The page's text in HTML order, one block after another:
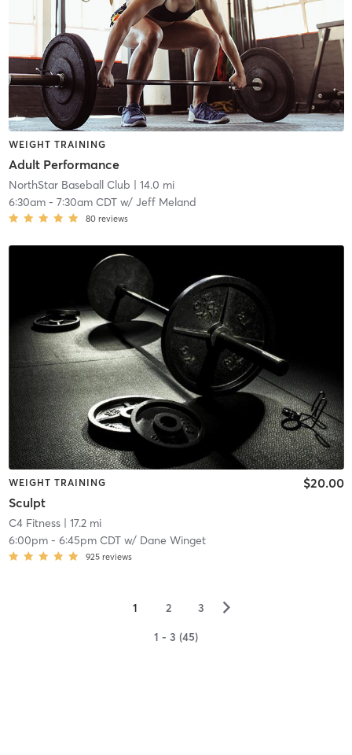
WEIGHT TRAINING
Adult Performance
NorthStar Baseball Club | 14.0 mi
6:30am- 7:30am CDTw/ Jeff Meland
80 reviews
WEIGHT TRAINING
Sculpt
$20.00
C4 Fitness| 17.2 mi
6:00pm- 6:45pm CDTw/ Dane Winget
925 reviews
1 2 3 ▻
1 - 3 (45)